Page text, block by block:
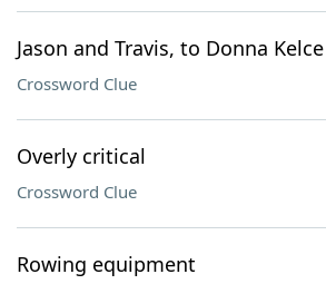
Jason and Travis, to Donna Kelce
Crossword Clue
Overly critical
Crossword Clue
Rowing equipment